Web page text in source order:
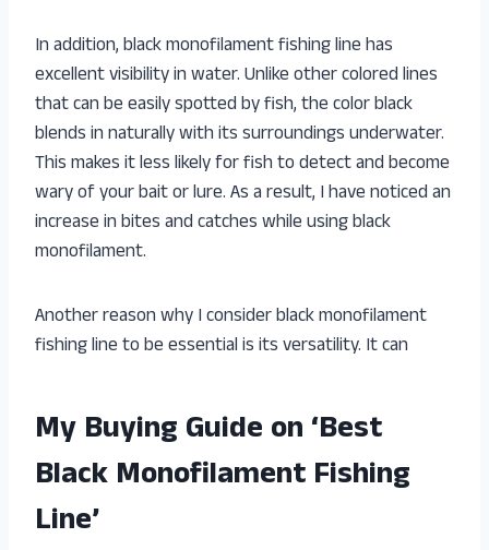
In addition, black monofilament fishing line has
excellent visibility in water. Unlike other colored lines
that can be easily spotted by fish, the color black
blends in naturally with its surroundings underwater.
This makes it less likely for fish to detect and become
wary of your bait or lure. As a result, I have noticed an
increase in bites and catches while using black
monofilament.
Another reason why I consider black monofilament
fishing line to be essential is its versatility. It can
My Buying Guide on ‘Best
Black Monofilament Fishing
Line’